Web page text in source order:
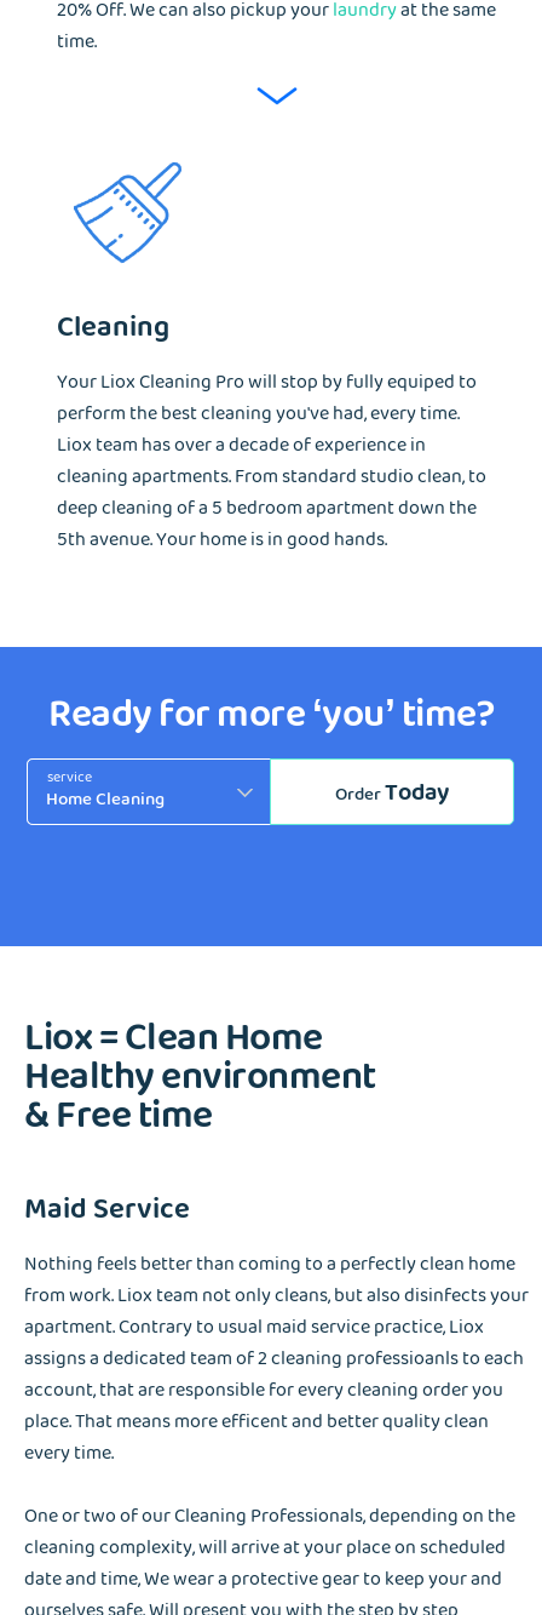
20% Off. We can also pickup yourlaundryat the same
time.
Cleaning
Your Liox Cleaning Pro will stop by fully equiped to
perform the best cleaning you've had, every time.
Liox team has over a decade of experience in
cleaning apartments. From standard studio clean, to
deep cleaning of a 5 bedroom apartment down the
5th avenue. Your home is in good hands.
Ready for more ‘you’ time?
service
OrderToday
Liox = Clean Home
Healthy environment
& Free time
Maid Service
Nothing feels better than coming to a perfectly clean home
from work. Liox team not only cleans, but also disinfects your
apartment. Contrary to usual maid service practice, Liox
assigns a dedicated team of 2 cleaning professioanls to each
account, that are responsible for every cleaning order you
place. That means more efficent and better quality clean
every time.
One or two of our Cleaning Professionals, depending on the
cleaning complexity, will arrive at your place on scheduled
date and time, We wear a protective gear to keep your and